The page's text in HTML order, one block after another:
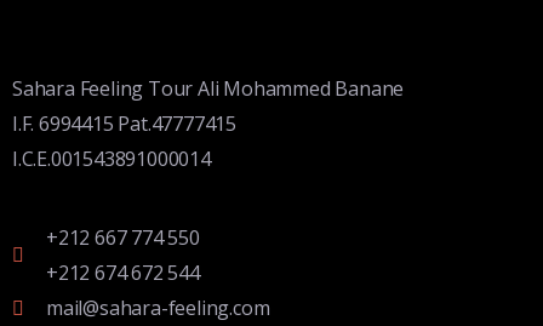
Sahara Feeling Tour Ali Mohammed Banane
I.F. 6994415 Pat.47777415
I.C.E.001543891000014
+212 667 774 550
+212 674 672 544
mail@sahara-feeling.com